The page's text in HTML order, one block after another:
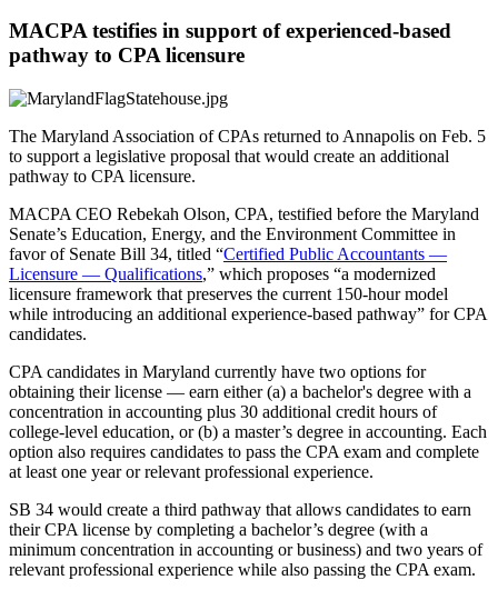
MACPA testifies in support of experienced-based
pathway to CPA licensure
The Maryland Association of CPAs returned to Annapolis on Feb. 5
to support a legislative proposal that would create an additional
pathway to CPA licensure.
MACPA CEO Rebekah Olson, CPA, testified before the Maryland
Senate’s Education, Energy, and the Environment Committee in
favor of Senate Bill 34, titled “Certified Public Accountants —
Licensure — Qualifications,” which proposes “a modernized
licensure framework that preserves the current 150-hour model
while introducing an additional experience-based pathway” for CPA
candidates.
CPA candidates in Maryland currently have two options for
obtaining their license — earn either (a) a bachelor's degree with a
concentration in accounting plus 30 additional credit hours of
college-level education, or (b) a master’s degree in accounting. Each
option also requires candidates to pass the CPA exam and complete
at least one year or relevant professional experience.
SB 34 would create a third pathway that allows candidates to earn
their CPA license by completing a bachelor’s degree (with a
minimum concentration in accounting or business) and two years of
relevant professional experience while also passing the CPA exam.